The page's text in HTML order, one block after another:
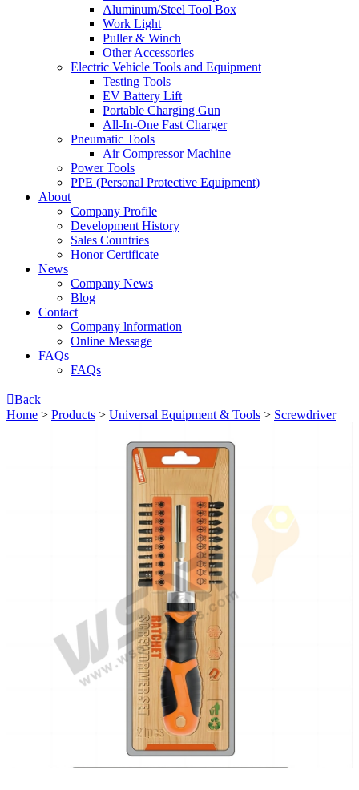
Aluminum/Steel Tool Box
Work Light
Puller & Winch
Other Accessories
Electric Vehicle Tools and Equipment
Testing Tools
EV Battery Lift
Portable Charging Gun
All-In-One Fast Charger
Pneumatic Tools
Air Compressor Machine
Power Tools
PPE (Personal Protective Equipment)
About
Company Profile
Development History
Sales Countries
Honor Certificate
News
Company News
Blog
Contact
Company lnformation
Online Message
FAQs
FAQs
Back
Home > Products > Universal Equipment & Tools > Screwdriver